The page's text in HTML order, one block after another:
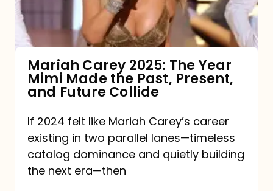
Made
Past,
Present,
and
Future
Collide
Mariah Carey 2025: The Year
Mimi Made the Past, Present,
and Future Collide
If 2024 felt like Mariah Carey’s career
existing in two parallel lanes—timeless
catalog dominance and quietly building
the next era—then